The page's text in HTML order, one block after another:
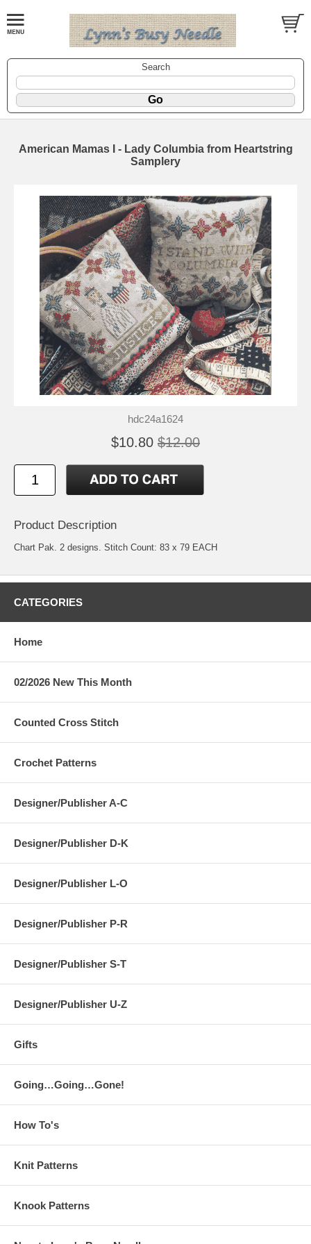
Search
American Mamas I - Lady Columbia from Heartstring
Samplery
hdc24a1624
$10.80 $12.00
Product Description
Chart Pak. 2 designs. Stitch Count: 83 x 79 EACH
CATEGORIES
Home
02/2026 New This Month
Counted Cross Stitch
Crochet Patterns
Designer/Publisher A-C
Designer/Publisher D-K
Designer/Publisher L-O
Designer/Publisher P-R
Designer/Publisher S-T
Designer/Publisher U-Z
Gifts
Going…Going…Gone!
How To's
Knit Patterns
Knook Patterns